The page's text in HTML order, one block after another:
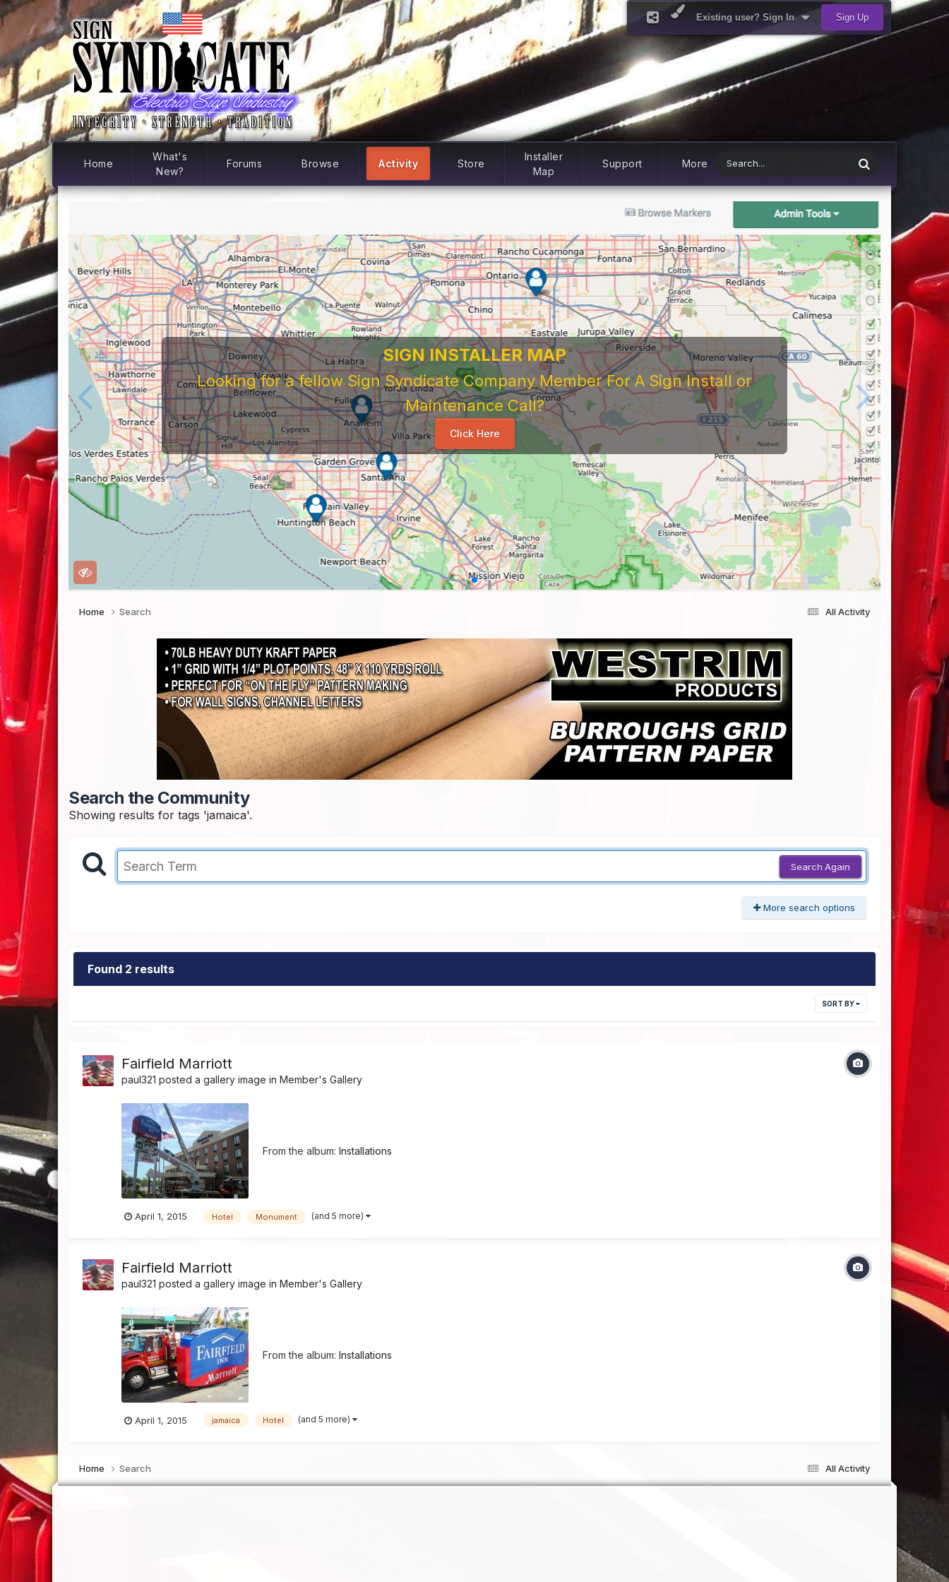
Existing user? Sign In Sign Up
Home
What's
New?
Forums Browse Activity Store
Installer
Map
Support More
SIGN INSTALLER MAP
Looking for a fellow Sign Syndicate Company Member For A Sign Install or
Maintenance Call?
Click Here
All Activity
Home Search
Search the Community
Showing results for tags 'jamaica'.
Search Again
More search options
Found 2 results
SORT BY
Fairfield Marriott
paul321 posted a gallery image inMember's Gallery
From the album:Installations
April 1, 2015 Hotel Monument (and 5 more)
Fairfield Marriott
paul321 posted a gallery image inMember's Gallery
From the album:Installations
April 1, 2015 jamaica Hotel (and 5 more)
All Activity
Home Search